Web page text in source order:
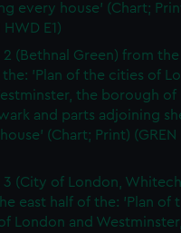
every house' (Chart;
HWD E1)
2 (Bethnal Green) from
the: 'Plan of the cities of
the borough of
and parts adjoining
(Chart; Print) (GREN
3 (City of London,
east half of the: 'Plan of
London and